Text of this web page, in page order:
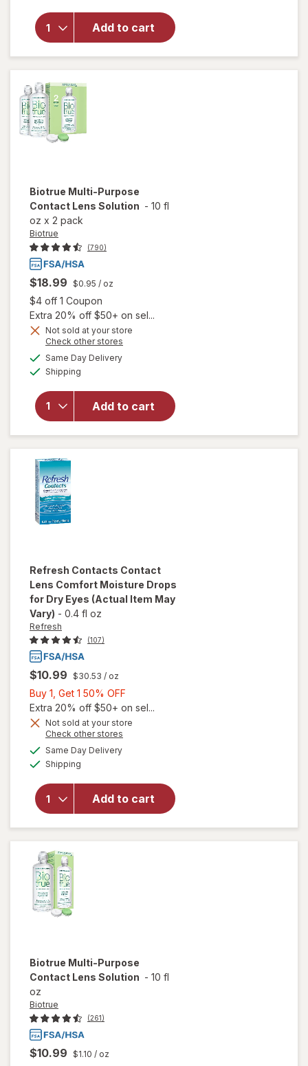
Add to cart
PureMoist
Multi-
Biotrue Multi-Purpose
Contact Lens Solution - 10 fl
oz x 2 pack
Biotrue
(790)
$18.99 $0.95 / oz
$4 off 1 Coupon
Extra 20% off $50+ on sel...
Not sold at your store
Check other stores
Same Day Deliveryavailable
Shipping
Add to cart
will
open
Multi-
Purpose
Contact
Lens
Refresh Contacts Contact
Lens Comfort Moisture Drops
for Dry Eyes (Actual Item May
Vary) - 0.4 fl oz
Refresh
(107)
$10.99 $30.53 / oz
Buy 1, Get 1 50% OFF
1,
Get
Extra 20% off $50+ on sel...
Not sold at your store
Check other stores
Same Day Deliveryavailable
Shipping
Add to cart
will open
overlay
for
Contact
Lens
Biotrue Multi-Purpose
Contact Lens Solution - 10 fl
oz
Biotrue
(261)
$10.99 $1.10 / oz